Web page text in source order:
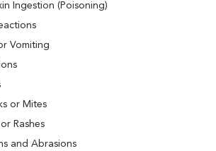
Ingestion (Poisoning)
Vomiting
or Mites
Rashes
and Abrasions